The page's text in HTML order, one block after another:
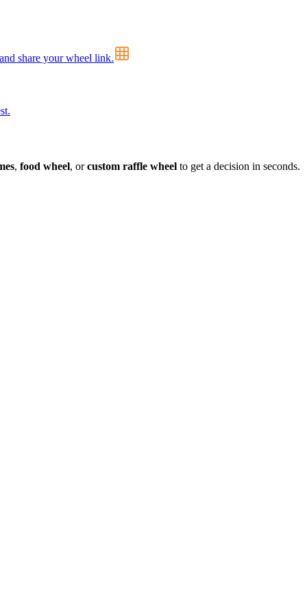
share your wheel link.
, food wheel, orcustom raffle wheel to get a decision in seconds.